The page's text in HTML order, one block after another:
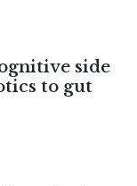
side
to gut